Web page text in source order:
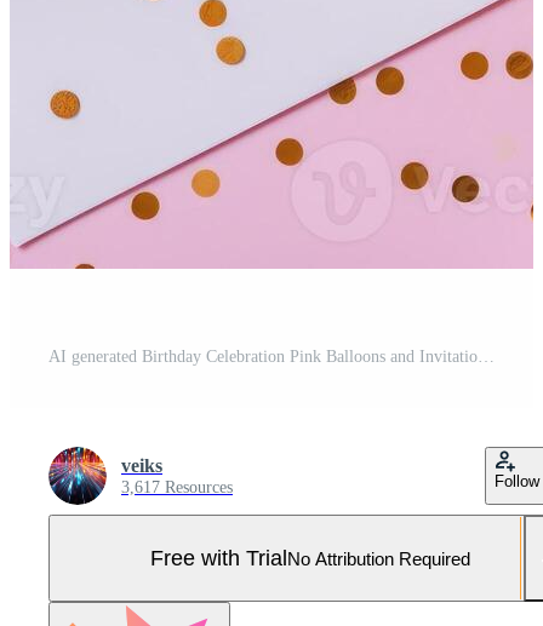
AI generated Birthday Celebration Pink Balloons and Invitation Card Pro Photo
veiks
3,617 Resources Follow
Free with TrialNo Attribution Required